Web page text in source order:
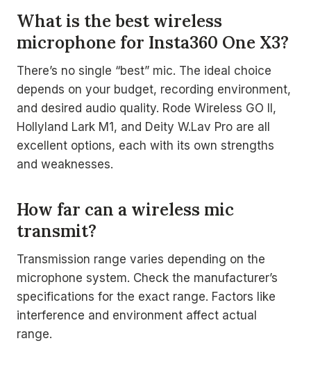
What is the best wireless
microphone for Insta360 One X3?
There’s no single “best” mic. The ideal choice
depends on your budget, recording environment,
and desired audio quality. Rode Wireless GO II,
Hollyland Lark M1, and Deity W.Lav Pro are all
excellent options, each with its own strengths
and weaknesses.
How far can a wireless mic
transmit?
Transmission range varies depending on the
microphone system. Check the manufacturer’s
specifications for the exact range. Factors like
interference and environment affect actual
range.